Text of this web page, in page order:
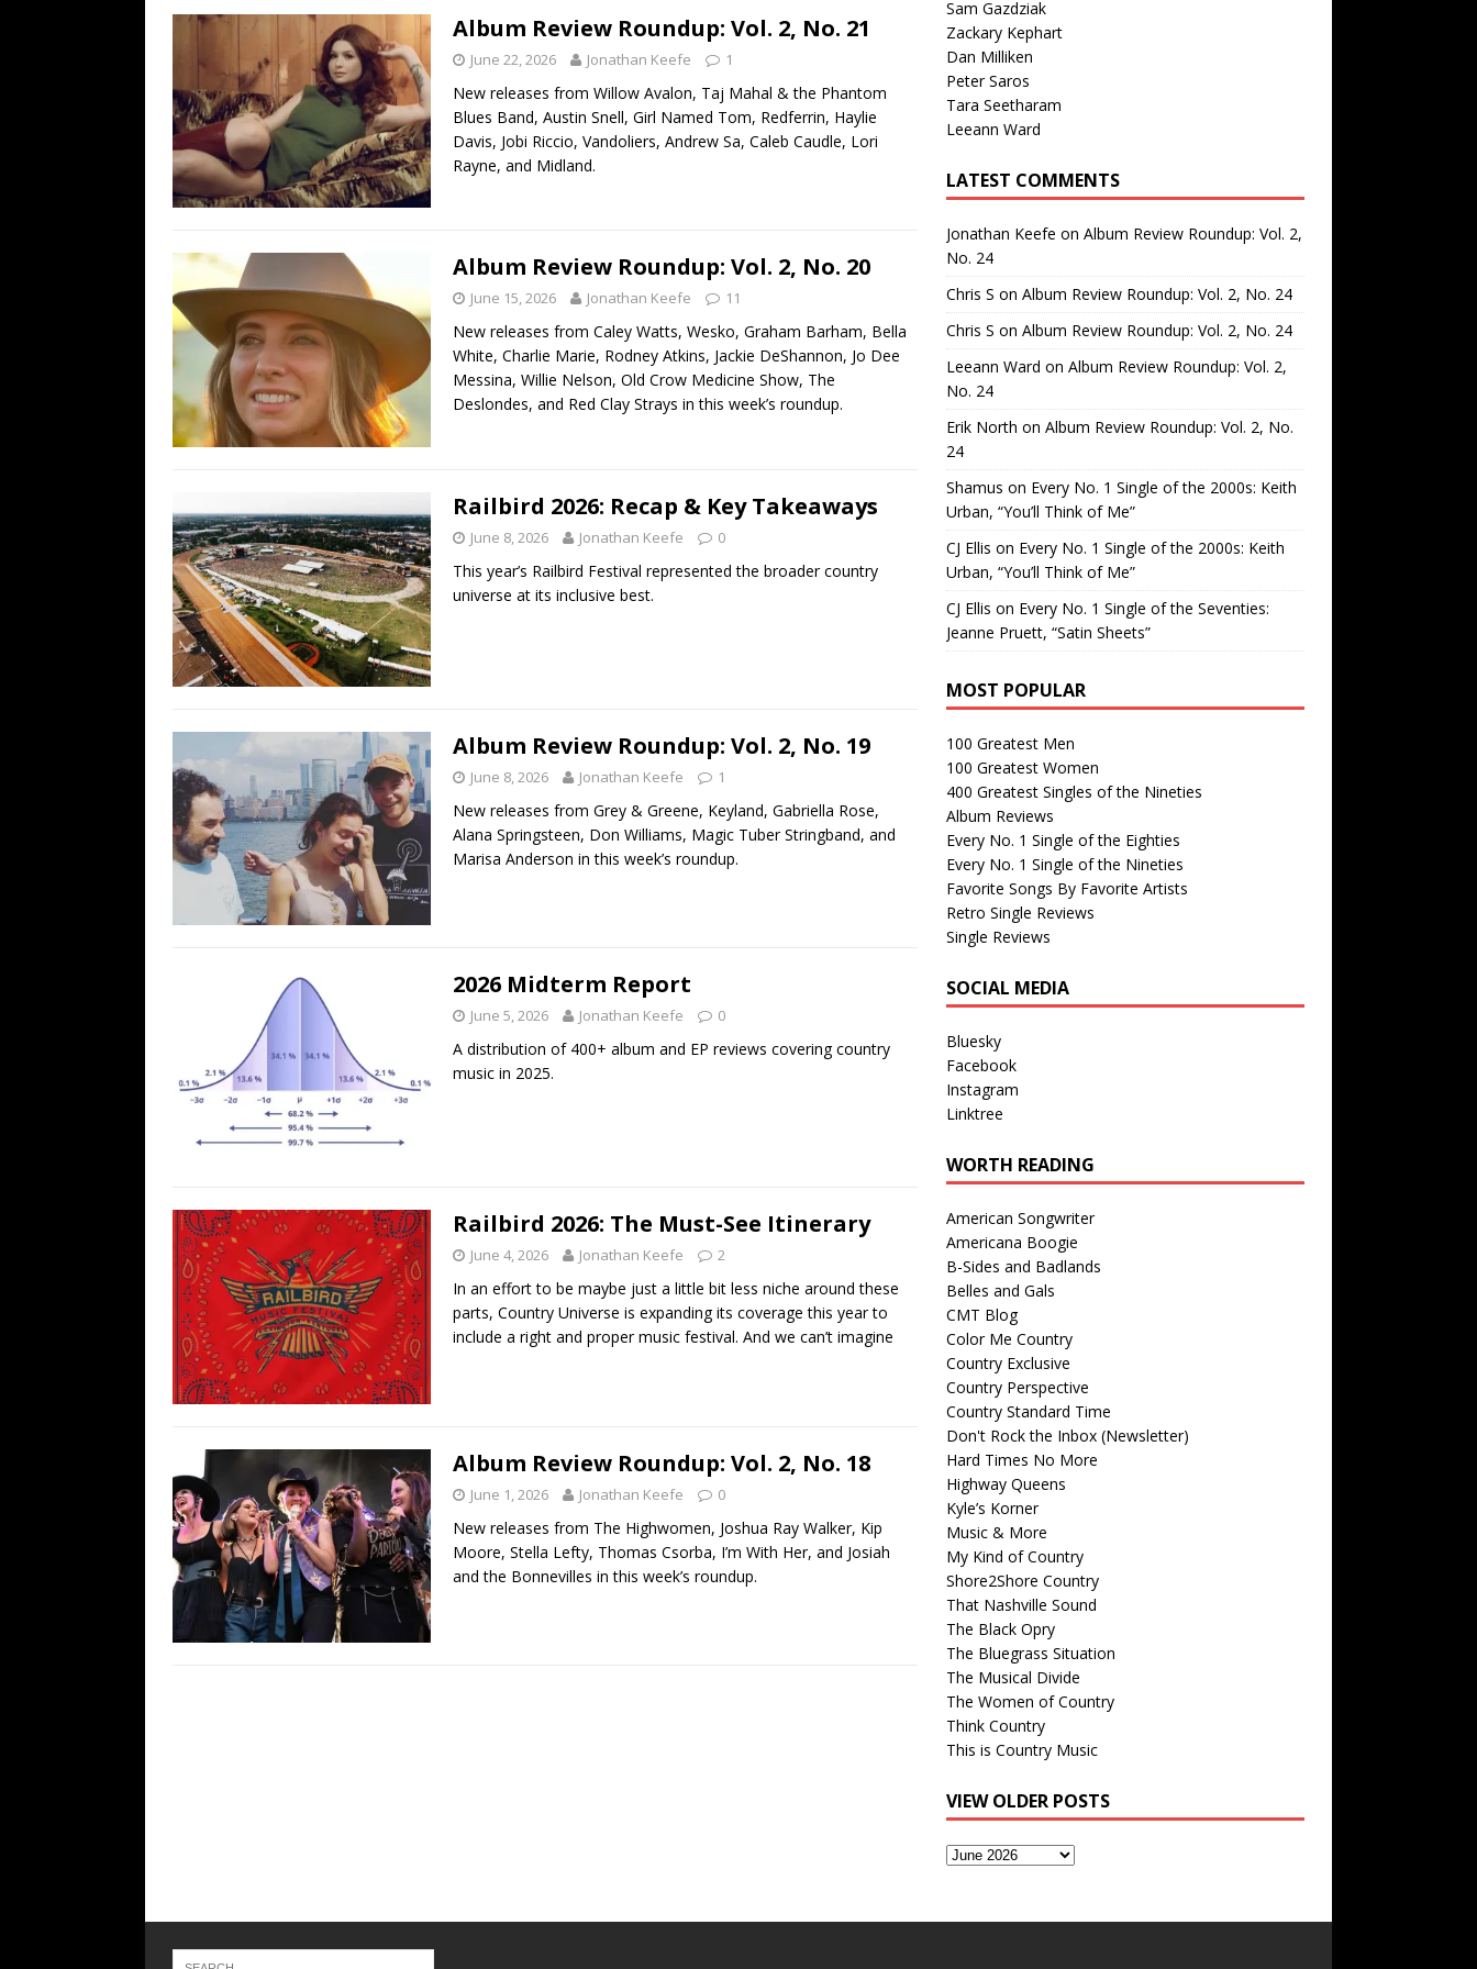
Album Review Roundup: Vol. 2, No. 21
June 22, 2026 Jonathan Keefe 1
New releases from Willow Avalon, Taj Mahal & the Phantom
Blues Band, Austin Snell, Girl Named Tom, Redferrin, Haylie
Davis, Jobi Riccio, Vandoliers, Andrew Sa, Caleb Caudle, Lori
Rayne, and Midland.
Album Review Roundup: Vol. 2, No. 20
June 15, 2026 Jonathan Keefe 11
New releases from Caley Watts, Wesko, Graham Barham, Bella
White, Charlie Marie, Rodney Atkins, Jackie DeShannon, Jo Dee
Messina, Willie Nelson, Old Crow Medicine Show, The
Deslondes, and Red Clay Strays in this week’s roundup.
Railbird 2026: Recap & Key Takeaways
June 8, 2026 Jonathan Keefe 0
This year’s Railbird Festival represented the broader country
universe at its inclusive best.
Album Review Roundup: Vol. 2, No. 19
June 8, 2026 Jonathan Keefe 1
New releases from Grey & Greene, Keyland, Gabriella Rose,
Alana Springsteen, Don Williams, Magic Tuber Stringband, and
Marisa Anderson in this week’s roundup.
2026 Midterm Report
June 5, 2026 Jonathan Keefe 0
A distribution of 400+ album and EP reviews covering country
music in 2025.
Railbird 2026: The Must-See Itinerary
June 4, 2026 Jonathan Keefe 2
In an effort to be maybe just a little bit less niche around these
parts, Country Universe is expanding its coverage this year to
include a right and proper music festival. And we can’t imagine
Album Review Roundup: Vol. 2, No. 18
June 1, 2026 Jonathan Keefe 0
New releases from The Highwomen, Joshua Ray Walker, Kip
Moore, Stella Lefty, Thomas Csorba, I’m With Her, and Josiah
and the Bonnevilles in this week’s roundup.
Sam Gazdziak
Zackary Kephart
Dan Milliken
Peter Saros
Tara Seetharam
Leeann Ward
LATEST COMMENTS
Jonathan Keefe on Album Review Roundup: Vol. 2,
No. 24
Chris S on Album Review Roundup: Vol. 2, No. 24
Chris S on Album Review Roundup: Vol. 2, No. 24
Leeann Ward on Album Review Roundup: Vol. 2,
No. 24
Erik North on Album Review Roundup: Vol. 2, No.
24
Shamus on Every No. 1 Single of the 2000s: Keith
Urban, “You’ll Think of Me”
CJ Ellis on Every No. 1 Single of the 2000s: Keith
Urban, “You’ll Think of Me”
CJ Ellis on Every No. 1 Single of the Seventies:
Jeanne Pruett, “Satin Sheets”
MOST POPULAR
100 Greatest Men
100 Greatest Women
400 Greatest Singles of the Nineties
Album Reviews
Every No. 1 Single of the Eighties
Every No. 1 Single of the Nineties
Favorite Songs By Favorite Artists
Retro Single Reviews
Single Reviews
SOCIAL MEDIA
Bluesky
Facebook
Instagram
Linktree
WORTH READING
American Songwriter
Americana Boogie
B-Sides and Badlands
Belles and Gals
CMT Blog
Color Me Country
Country Exclusive
Country Perspective
Country Standard Time
Don't Rock the Inbox (Newsletter)
Hard Times No More
Highway Queens
Kyle’s Korner
Music & More
My Kind of Country
Shore2Shore Country
That Nashville Sound
The Black Opry
The Bluegrass Situation
The Musical Divide
The Women of Country
Think Country
This is Country Music
VIEW OLDER POSTS
View